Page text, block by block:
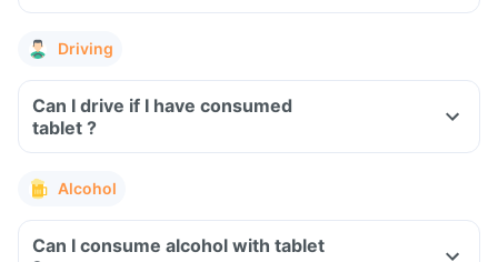
Driving
Can I drive if I have consumed
tablet ?
Alcohol
Can I consume alcohol with tablet